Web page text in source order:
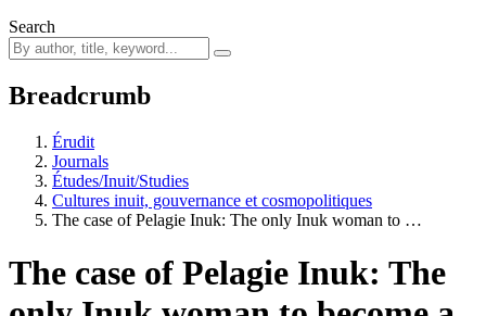
Search
Breadcrumb
Érudit
Journals
Études/Inuit/Studies
Cultures inuit, gouvernance et cosmopolitiques
The case of Pelagie Inuk: The only Inuk woman to …
The case of Pelagie Inuk: The